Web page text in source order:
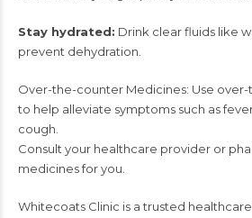
Stay hydrated: Drink clear fluids like
prevent dehydration.
Over-the-counter Medicines: Use
to help alleviate symptoms such as
cough.
Consult your healthcare provider or
medicines for you.
Whitecoats Clinic is a trusted